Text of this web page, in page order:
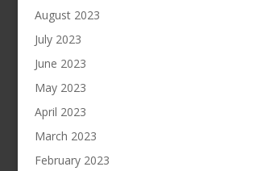
August 2023
July 2023
June 2023
May 2023
April 2023
March 2023
February 2023